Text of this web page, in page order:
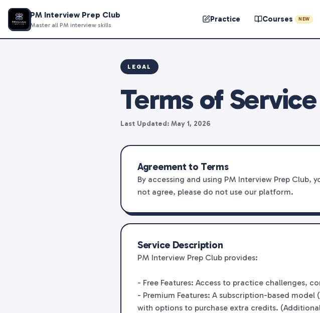
PM Interview Prep Club
Master all PM interview skills
Practice Courses NEW
LEGAL
Terms of Service
Last Updated: May 1, 2026
Agreement to Terms
By accessing and using PM Interview Prep Club,
not agree, please do not use our platform.
Service Description
PM Interview Prep Club provides:
- Free Features: Access to practice challenges,
- Premium Features: A subscription-based
with options to purchase extra credits.